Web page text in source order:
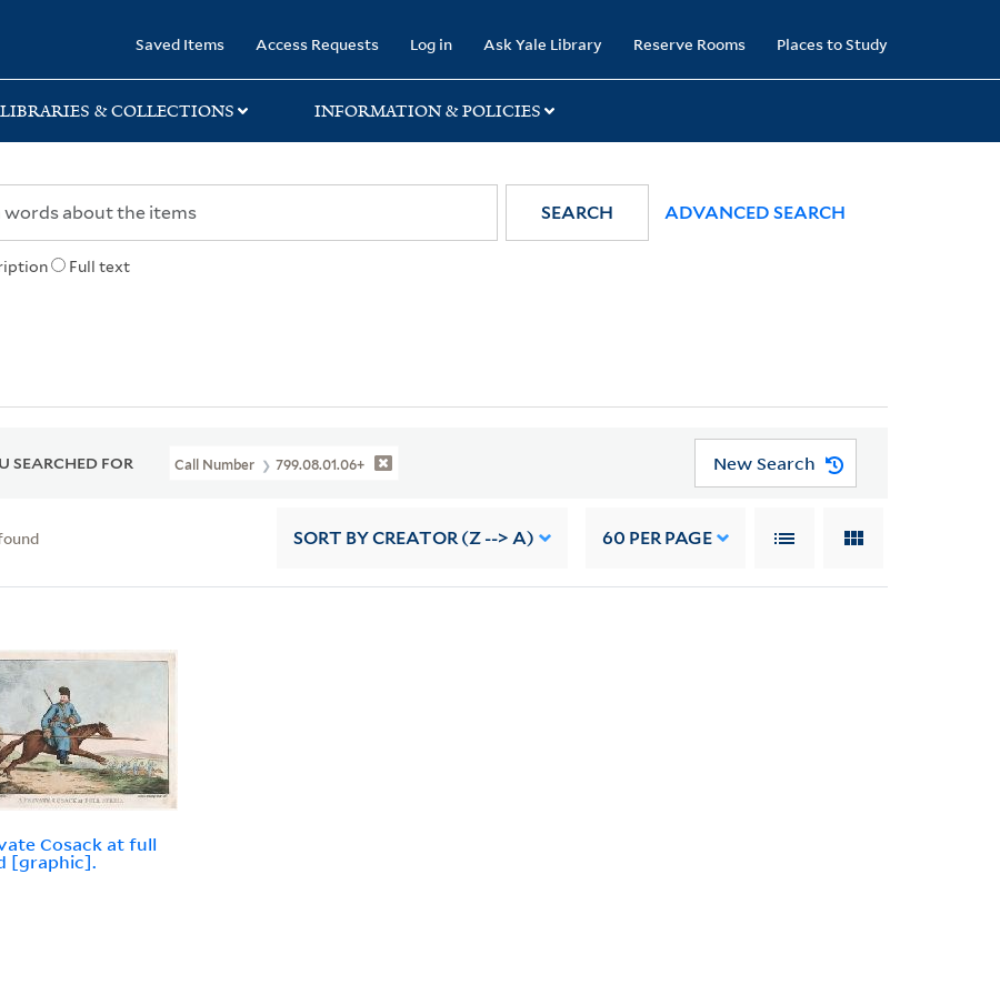
Saved Items Access Requests Log in Ask Yale Library Reserve Rooms Places to Study
LIBRARIES & COLLECTIONS INFORMATION & POLICIES
Full text
SEARCH ADVANCED SEARCH
SEARCHED FOR Call Number 799.08.01.06+ New Search
SORT BY CREATOR (Z --> A) 60 PER PAGE
Cosack at full
[graphic].